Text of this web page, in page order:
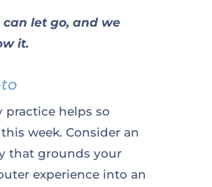
can let go, and we
it.
practice helps so
week. Consider an
that grounds your
experience into an